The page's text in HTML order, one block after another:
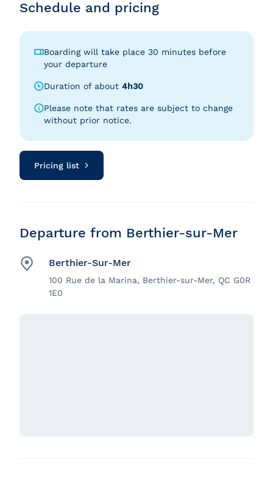
Schedule and pricing
Boarding will take place 30 minutes before
your departure
Duration of about 4h30
Please note that rates are subject to change
without prior notice.
Pricing list
Departure from Berthier-sur-Mer
Berthier-Sur-Mer
100 Rue de la Marina, Berthier-sur-Mer, QC G0R
1E0